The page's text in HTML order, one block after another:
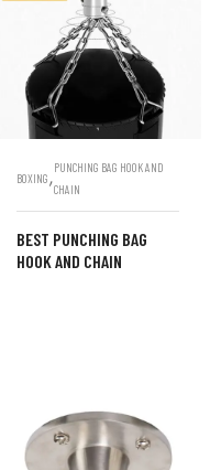
BOXING ,
PUNCHING BAG HOOK AND
CHAIN
BEST PUNCHING BAG
HOOK AND CHAIN